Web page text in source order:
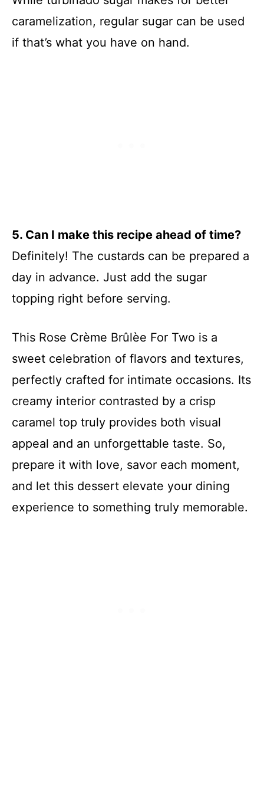
caramelization, regular sugar can be used
if that’s what you have on hand.
5. Can I make this recipe ahead of time?
Definitely! The custards can be prepared a
day in advance. Just add the sugar
topping right before serving.
This Rose Crème Brûlèe For Two is a
sweet celebration of flavors and textures,
perfectly crafted for intimate occasions. Its
creamy interior contrasted by a crisp
caramel top truly provides both visual
appeal and an unforgettable taste. So,
prepare it with love, savor each moment,
and let this dessert elevate your dining
experience to something truly memorable.